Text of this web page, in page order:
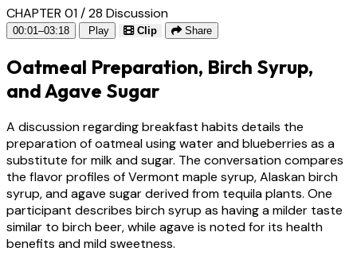
CHAPTER 01 / 28 Discussion
00:01–03:18 Play Clip Share
Oatmeal Preparation, Birch Syrup,
and Agave Sugar
A discussion regarding breakfast habits details the
preparation of oatmeal using water and blueberries as a
substitute for milk and sugar. The conversation compares
the flavor profiles of Vermont maple syrup, Alaskan birch
syrup, and agave sugar derived from tequila plants. One
participant describes birch syrup as having a milder taste
similar to birch beer, while agave is noted for its health
benefits and mild sweetness.